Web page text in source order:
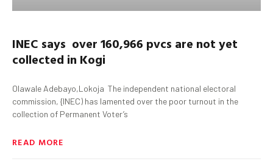
INEC says over 160,966 pvcs are not yet
collected in Kogi
Olawale Adebayo,Lokoja The independent national electoral
commission, {INEC) has lamented over the poor turnout in the
collection of Permanent Voter’s
READ MORE